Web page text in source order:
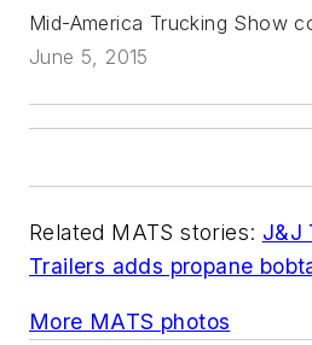
Mid-America Trucking Show
June 5, 2015
Related MATS stories: J&J
Trailers adds propane
More MATS photos